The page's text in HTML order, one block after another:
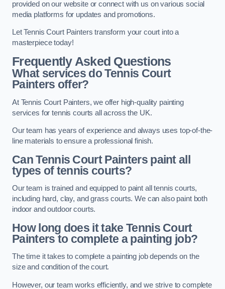
provided on our website or connect with us on various social
media platforms for updates and promotions.
Let Tennis Court Painters transform your court into a
masterpiece today!
Frequently Asked Questions
What services do Tennis Court
Painters offer?
At Tennis Court Painters, we offer high-quality painting
services for tennis courts all across the UK.
Our team has years of experience and always uses top-of-the-
line materials to ensure a professional finish.
Can Tennis Court Painters paint all
types of tennis courts?
Our team is trained and equipped to paint all tennis courts,
including hard, clay, and grass courts. We can also paint both
indoor and outdoor courts.
How long does it take Tennis Court
Painters to complete a painting job?
The time it takes to complete a painting job depends on the
size and condition of the court.
However, our team works efficiently, and we strive to complete